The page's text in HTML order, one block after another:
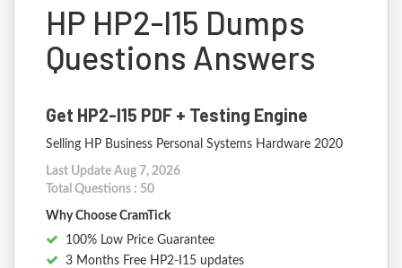
HP HP2-I15 Dumps
Questions Answers
Get HP2-I15 PDF + Testing Engine
Selling HP Business Personal Systems Hardware 2020
Last Update Aug 7, 2026
Total Questions : 50
Why Choose CramTick
100% Low Price Guarantee
3 Months Free HP2-I15 updates